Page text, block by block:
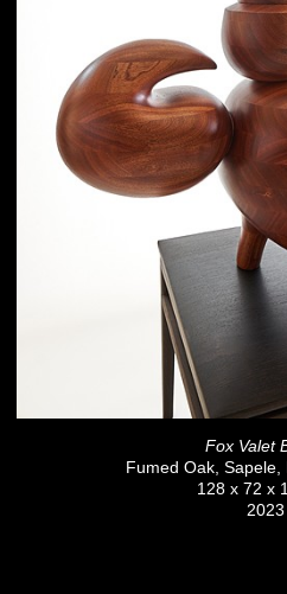
Fox Valet
Fumed Oak, Sapele,
128 x 72 x
2023